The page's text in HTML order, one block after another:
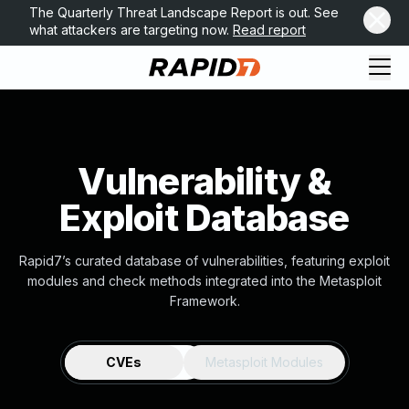
The Quarterly Threat Landscape Report is out. See
what attackers are targeting now. Read report
Vulnerability &
Exploit Database
Rapid7’s curated database of vulnerabilities, featuring exploit
modules and check methods integrated into the Metasploit
Framework.
CVEs Metasploit Modules